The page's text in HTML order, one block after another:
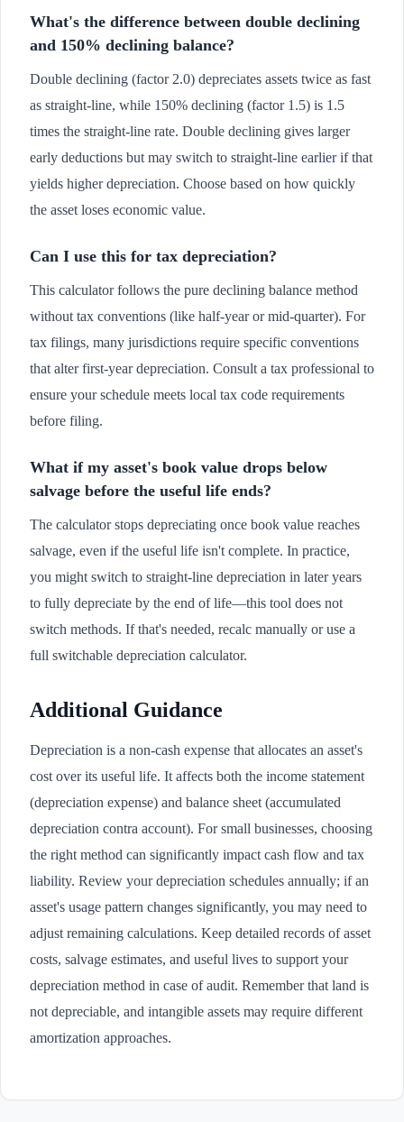
What's the difference between double declining
and 150% declining balance?
Double declining (factor 2.0) depreciates assets twice as fast
as straight-line, while 150% declining (factor 1.5) is 1.5
times the straight-line rate. Double declining gives larger
early deductions but may switch to straight-line earlier if that
yields higher depreciation. Choose based on how quickly
the asset loses economic value.
Can I use this for tax depreciation?
This calculator follows the pure declining balance method
without tax conventions (like half-year or mid-quarter). For
tax filings, many jurisdictions require specific conventions
that alter first-year depreciation. Consult a tax professional to
ensure your schedule meets local tax code requirements
before filing.
What if my asset's book value drops below
salvage before the useful life ends?
The calculator stops depreciating once book value reaches
salvage, even if the useful life isn't complete. In practice,
you might switch to straight-line depreciation in later years
to fully depreciate by the end of life—this tool does not
switch methods. If that's needed, recalc manually or use a
full switchable depreciation calculator.
Additional Guidance
Depreciation is a non-cash expense that allocates an asset's
cost over its useful life. It affects both the income statement
(depreciation expense) and balance sheet (accumulated
depreciation contra account). For small businesses, choosing
the right method can significantly impact cash flow and tax
liability. Review your depreciation schedules annually; if an
asset's usage pattern changes significantly, you may need to
adjust remaining calculations. Keep detailed records of asset
costs, salvage estimates, and useful lives to support your
depreciation method in case of audit. Remember that land is
not depreciable, and intangible assets may require different
amortization approaches.